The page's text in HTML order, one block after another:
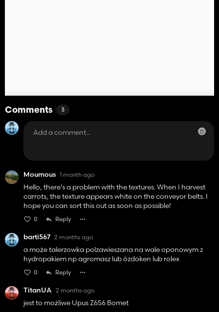
Comments 3
Moumous 1 month ago
Hello, there’s a problem with the textures. When I harvest
carrots, the texture appears white on the conveyor belts. I
hope you can sort this out as soon as possible!
0 Reply
barti567 2 months ago
a może talerzowka polzawieszana na wale oponowym z
hydropakiem np agromasz lub özdoken lub rolex
0 Reply
TitanUA 2 months ago
jest to możliwe Upus Z656 Bomet